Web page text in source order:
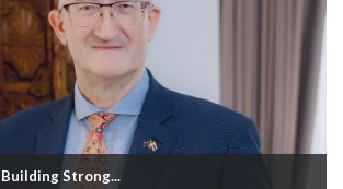
Strong...